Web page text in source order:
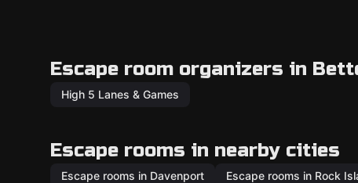
Escape room organizers in
High 5 Lanes & Games
Escape rooms in nearby cities
Escape rooms in Davenport Escape rooms in Rock